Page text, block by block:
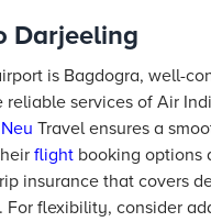
Darjeeling
is Bagdogra, well-
services of Air
Travel ensures a
flight booking options
insurance that covers
For flexibility, consider